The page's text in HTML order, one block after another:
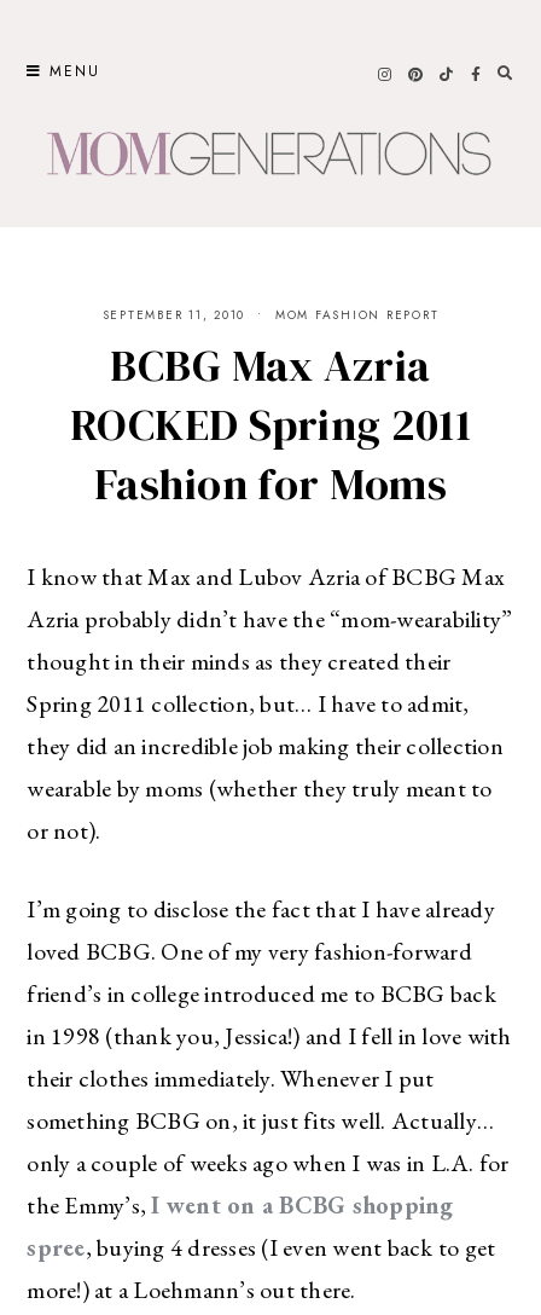
MENU
SEPTEMBER 11, 2010 MOM FASHION REPORT
BCBG Max Azria
ROCKED Spring 2011
Fashion for Moms
I know that Max and Lubov Azria of BCBG Max
Azria probably didn’t have the “mom-wearability”
thought in their minds as they created their
Spring 2011 collection, but… I have to admit,
they did an incredible job making their collection
wearable by moms (whether they truly meant to
or not).
I’m going to disclose the fact that I have already
loved BCBG. One of my very fashion-forward
friend’s in college introduced me to BCBG back
in 1998 (thank you, Jessica!) and I fell in love with
their clothes immediately. Whenever I put
something BCBG on, it just fits well. Actually…
only a couple of weeks ago when I was in L.A. for
the Emmy’s,I went on a BCBG shopping
spree, buying 4 dresses (I even went back to get
more!) at a Loehmann’s out there.